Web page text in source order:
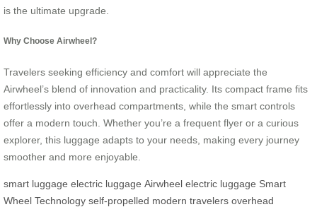
is the ultimate upgrade.
Why Choose Airwheel?
Travelers seeking efficiency and comfort will appreciate the
Airwheel’s blend of innovation and practicality. Its compact frame fits
effortlessly into overhead compartments, while the smart controls
offer a modern touch. Whether you’re a frequent flyer or a curious
explorer, this luggage adapts to your needs, making every journey
smoother and more enjoyable.
smart luggage electric luggage Airwheel electric luggage Smart
Wheel Technology self-propelled modern travelers overhead